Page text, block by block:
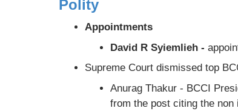
Polity
Appointments
David R Syiemlieh -
Supreme Court dismissed top
Anurag Thakur - BCCI
from the post citing the non